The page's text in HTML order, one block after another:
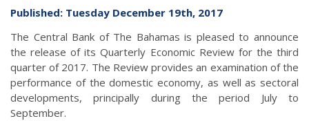
Published: Tuesday December 19th, 2017
The Central Bank of The Bahamas is pleased to announce
the release of its Quarterly Economic Review for the third
quarter of 2017. The Review provides an examination of the
performance of the domestic economy, as well as sectoral
developments, principally during the period July to
September.